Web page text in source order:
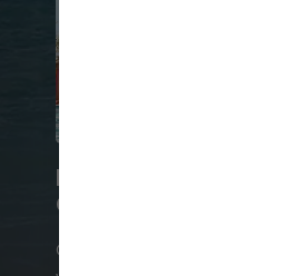
LEVEL UP YOUR
GAME
Go VIP in a cabana at The